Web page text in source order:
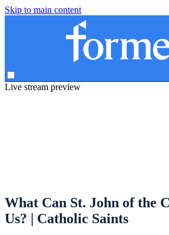
Skip to main content
Live stream preview
What Can St. John of the
Us? | Catholic Saints